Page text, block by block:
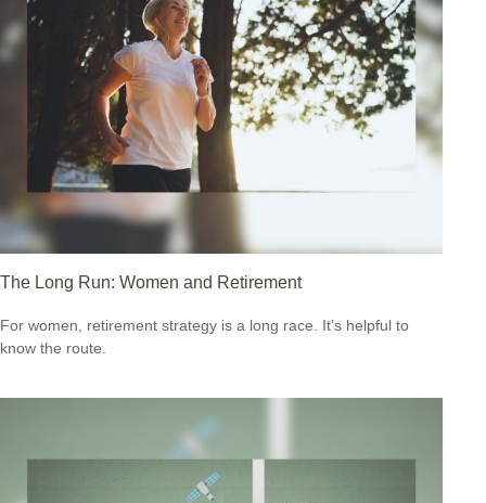
The Long Run: Women and Retirement
For women, retirement strategy is a long race. It’s helpful to
know the route.